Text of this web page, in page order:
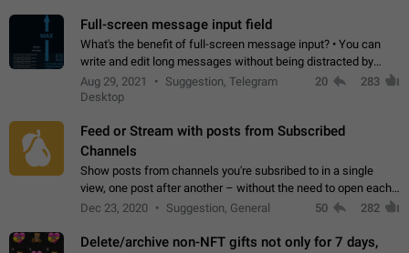
Full-screen message input field
What's the benefit of full-screen message input? • You can
write and edit long messages without being distracted by
searching for the desired piece of text using the slider • You
will not have to use…
Aug 29, 2021
Suggestion, Telegram
Desktop
20 283
Feed or Stream with posts from Subscribed
Channels
Show posts from channels you're subsribed to in a single
view, one post after another – without the need to open each
channel seprately to see what's new. Like Twitter and other
Dec 23, 2020 Suggestion, General 50 282
Delete/archive non-NFT gifts not only for 7 days,